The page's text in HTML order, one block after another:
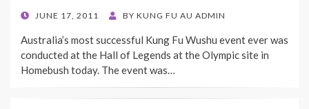
POSTED
JUNE 17, 2011 BY KUNG FU AU ADMIN
Australia’s most successful Kung Fu Wushu event ever was
conducted at the Hall of Legends at the Olympic site in
Homebush today. The event was…